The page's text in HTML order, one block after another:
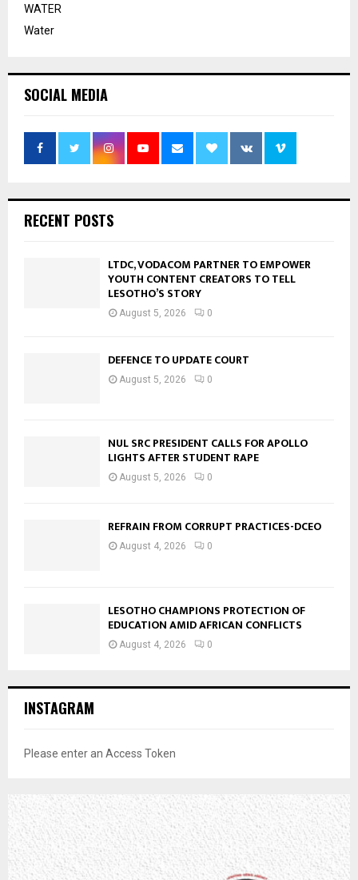
WATER
Water
SOCIAL MEDIA
RECENT POSTS
LTDC, VODACOM PARTNER TO EMPOWER
YOUTH CONTENT CREATORS TO TELL
LESOTHO’S STORY
August 5, 2026 0
DEFENCE TO UPDATE COURT
August 5, 2026 0
NUL SRC PRESIDENT CALLS FOR APOLLO
LIGHTS AFTER STUDENT RAPE
August 5, 2026 0
REFRAIN FROM CORRUPT PRACTICES-DCEO
August 4, 2026 0
LESOTHO CHAMPIONS PROTECTION OF
EDUCATION AMID AFRICAN CONFLICTS
August 4, 2026 0
INSTAGRAM
Please enter an Access Token